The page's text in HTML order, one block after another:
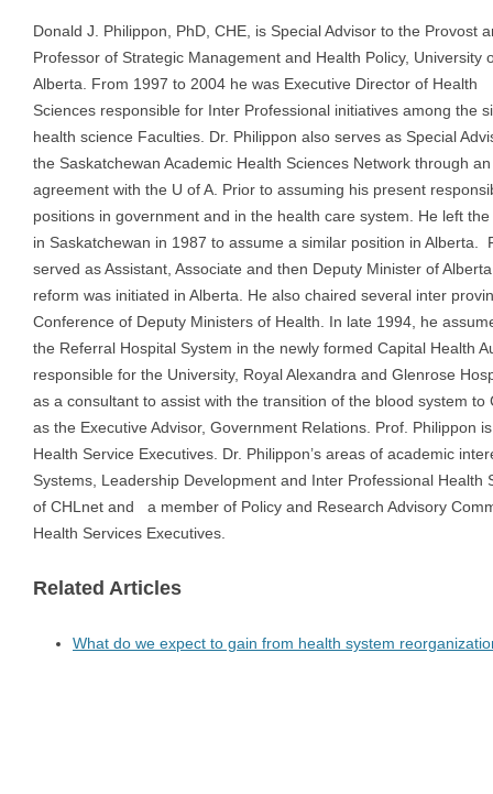
Donald J. Philippon, PhD, CHE, is Special Advisor to the Provost
Professor of Strategic Management and Health Policy, University
Alberta. From 1997 to 2004 he was Executive Director of Health
Sciences responsible for Inter Professional initiatives among the
health science Faculties. Dr. Philippon also serves as Special
the Saskatchewan Academic Health Sciences Network through an
agreement with the U of A. Prior to assuming his present
positions in government and in the health care system. He left
in Saskatchewan in 1987 to assume a similar position in Alberta.
served as Assistant, Associate and then Deputy Minister of
reform was initiated in Alberta. He also chaired several inter
Conference of Deputy Ministers of Health. In late 1994, he
the Referral Hospital System in the newly formed Capital Health
responsible for the University, Royal Alexandra and Glenrose
as a consultant to assist with the transition of the blood system to
as the Executive Advisor, Government Relations. Prof. Philippon
Health Service Executives. Dr. Philippon’s areas of academic
Systems, Leadership Development and Inter Professional Health
of CHLnet and a member of Policy and Research Advisory
Health Services Executives.
Related Articles
What do we expect to gain from health system